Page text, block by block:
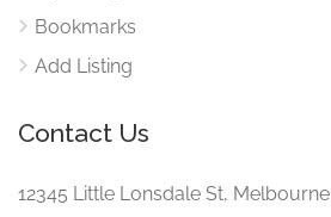
Bookmarks
Add Listing
Contact Us
12345 Little Lonsdale St, Melbourne